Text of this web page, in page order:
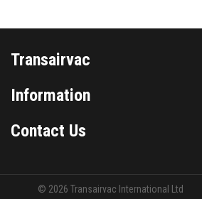
Transairvac
Information
Contact Us
© 2026 Transairvac International Ltd